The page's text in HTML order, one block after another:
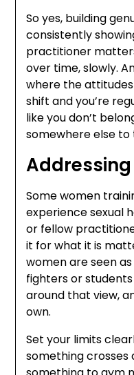
So yes, building
consistently
practitioner
over time, slowly.
where the
shift and you’re
like you don’t
somewhere else to
Some women
experience sexual
or fellow
it for what it is
women are seen
fighters or
around that view,
own.
Set your limits
something crosses